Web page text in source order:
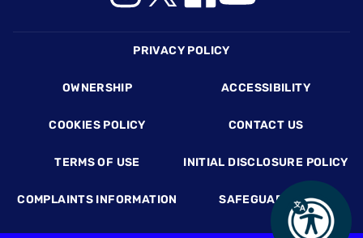
PRIVACY POLICY
OWNERSHIP ACCESSIBILITY
COOKIES POLICY CONTACT US
TERMS OF USE INITIAL DISCLOSURE POLICY
COMPLAINTS INFORMATION SAFEGUARDING